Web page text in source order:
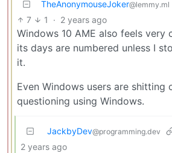
TheAnonymouseJoker@lemmy.ml
7 1 · 2 years ago
Windows 10 AME also feels very
its days are numbered unless I
it.
Even Windows users are shitting
questioning using Windows.
JackbyDev@programming.dev
2 years ago